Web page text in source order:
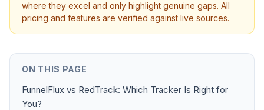
where they excel and only highlight genuine gaps. All
pricing and features are verified against live sources.
ON THIS PAGE
FunnelFlux vs RedTrack: Which Tracker Is Right for
You?